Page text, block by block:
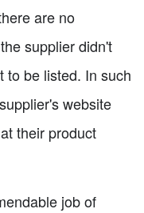
are no
supplier didn't
to be listed. In such
website
their product
job of